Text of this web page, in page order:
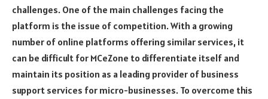
challenges. One of the main challenges facing the
platform is the issue of competition. With a growing
number of online platforms offering similar services, it
can be difficult for MCeZone to differentiate itself and
maintain its position as a leading provider of business
support services for micro-businesses. To overcome this